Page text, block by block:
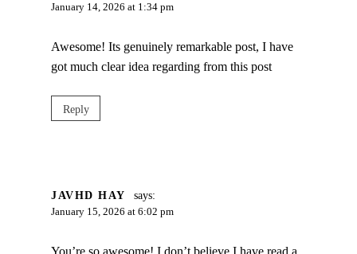
January 14, 2026 at 1:34 pm
Awesome! Its genuinely remarkable post, I have
got much clear idea regarding from this post
Reply
JAVHD HAY says:
January 15, 2026 at 6:02 pm